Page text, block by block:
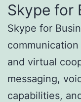
Skype for
Skype for
and virtual
messaging,
capabilities,